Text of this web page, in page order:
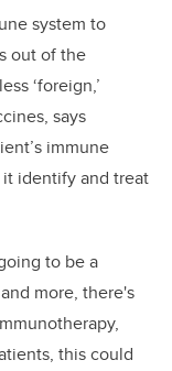
system to
out of the
‘foreign,’
says
immune
identify and treat
to be a
more, there's
this could